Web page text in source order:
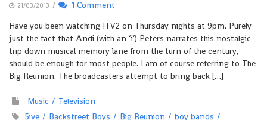
21/03/2013 /
1 Comment
Have you been watching ITV2 on Thursday nights at 9pm. Purely
just the fact that Andi (with an ‘i’) Peters narrates this nostalgic
trip down musical memory lane from the turn of the century,
should be enough for most people. I am of course referring to The
Big Reunion. The broadcasters attempt to bring back […]
Music
Television
5ive
Backstreet Boys Big Reunion
boy bands